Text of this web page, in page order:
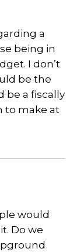
a
being in
I don’t
be the
be a fiscally
to make at
would
Do we